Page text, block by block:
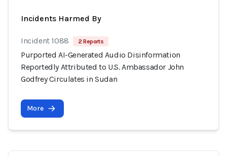
Incidents Harmed By
Incident 1088 2 Reports
Purported AI-Generated Audio Disinformation
Reportedly Attributed to U.S. Ambassador John
Godfrey Circulates in Sudan
More